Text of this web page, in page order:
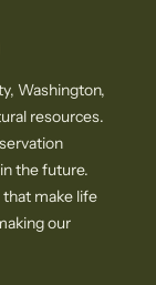
Washington,
resources.
the future.
that make life
our